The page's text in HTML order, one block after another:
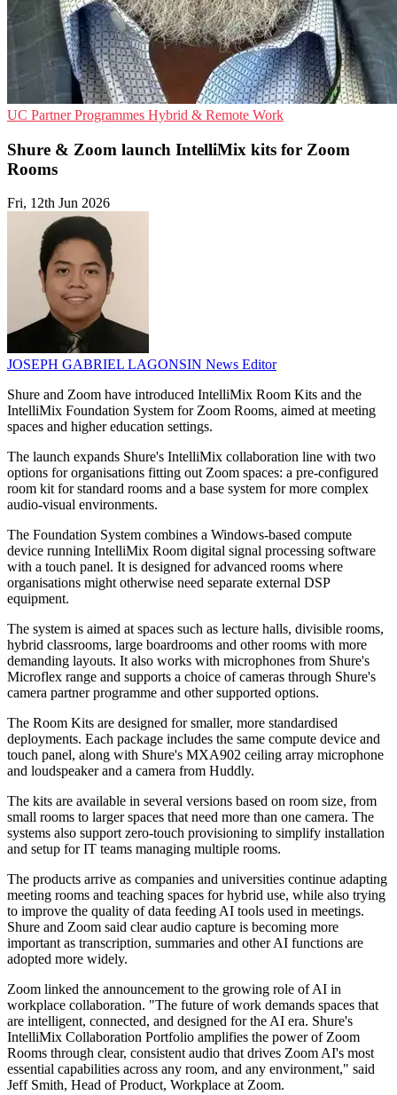
UC Partner Programmes Hybrid & Remote Work
Shure & Zoom launch IntelliMix kits for Zoom
Rooms
Fri, 12th Jun 2026
JOSEPH GABRIEL LAGONSIN News Editor
Shure and Zoom have introduced IntelliMix Room Kits and the
IntelliMix Foundation System for Zoom Rooms, aimed at meeting
spaces and higher education settings.
The launch expands Shure's IntelliMix collaboration line with two
options for organisations fitting out Zoom spaces: a pre-configured
room kit for standard rooms and a base system for more complex
audio-visual environments.
The Foundation System combines a Windows-based compute
device running IntelliMix Room digital signal processing software
with a touch panel. It is designed for advanced rooms where
organisations might otherwise need separate external DSP
equipment.
The system is aimed at spaces such as lecture halls, divisible rooms,
hybrid classrooms, large boardrooms and other rooms with more
demanding layouts. It also works with microphones from Shure's
Microflex range and supports a choice of cameras through Shure's
camera partner programme and other supported options.
The Room Kits are designed for smaller, more standardised
deployments. Each package includes the same compute device and
touch panel, along with Shure's MXA902 ceiling array microphone
and loudspeaker and a camera from Huddly.
The kits are available in several versions based on room size, from
small rooms to larger spaces that need more than one camera. The
systems also support zero-touch provisioning to simplify installation
and setup for IT teams managing multiple rooms.
The products arrive as companies and universities continue adapting
meeting rooms and teaching spaces for hybrid use, while also trying
to improve the quality of data feeding AI tools used in meetings.
Shure and Zoom said clear audio capture is becoming more
important as transcription, summaries and other AI functions are
adopted more widely.
Zoom linked the announcement to the growing role of AI in
workplace collaboration. "The future of work demands spaces that
are intelligent, connected, and designed for the AI era. Shure's
IntelliMix Collaboration Portfolio amplifies the power of Zoom
Rooms through clear, consistent audio that drives Zoom AI's most
essential capabilities across any room, and any environment," said
Jeff Smith, Head of Product, Workplace at Zoom.